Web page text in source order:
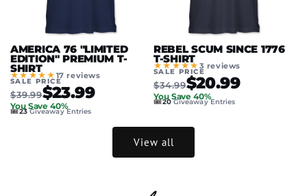
AMERICA 76 "LIMITED
EDITION" PREMIUM T-
SHIRT
★★★★★ 17 reviews
SALE PRICE
$39.99$23.99
You Save 40%
🎟️23Giveaway Entries
REBEL SCUM SINCE 1776
T-SHIRT
★★★★★ 3 reviews
SALE PRICE
$34.99$20.99
You Save 40%
🎟️20Giveaway Entries
View all